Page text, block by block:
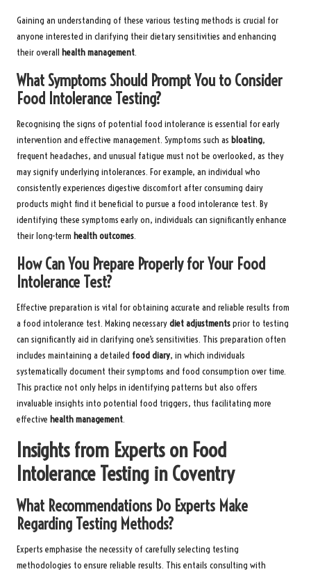
Gaining an understanding of these various testing methods is crucial for
anyone interested in clarifying their dietary sensitivities and enhancing
their overall health management.
What Symptoms Should Prompt You to Consider
Food Intolerance Testing?
Recognising the signs of potential food intolerance is essential for early
intervention and effective management. Symptoms such as bloating,
frequent headaches, and unusual fatigue must not be overlooked, as they
may signify underlying intolerances. For example, an individual who
consistently experiences digestive discomfort after consuming dairy
products might find it beneficial to pursue a food intolerance test. By
identifying these symptoms early on, individuals can significantly enhance
their long-term health outcomes.
How Can You Prepare Properly for Your Food
Intolerance Test?
Effective preparation is vital for obtaining accurate and reliable results from
a food intolerance test. Making necessarydiet adjustmentsprior to testing
can significantly aid in clarifying one’s sensitivities. This preparation often
includes maintaining a detailed food diary, in which individuals
systematically document their symptoms and food consumption over time.
This practice not only helps in identifying patterns but also offers
invaluable insights into potential food triggers, thus facilitating more
effective health management.
Insights from Experts on Food
Intolerance Testing in Coventry
What Recommendations Do Experts Make
Regarding Testing Methods?
Experts emphasise the necessity of carefully selecting testing
methodologies to ensure reliable results. This entails consulting with